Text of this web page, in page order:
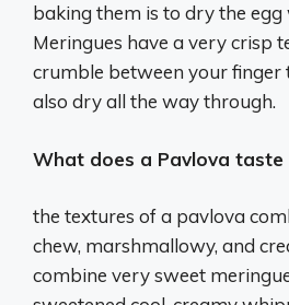
baking them is to dry the
Meringues have a very crisp
crumble between your finger
also dry all the way through.
What does a Pavlova taste
the textures of a pavlova
chew, marshmallowy, and
combine very sweet